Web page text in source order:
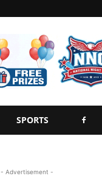
SPORTS
- Advertisement -